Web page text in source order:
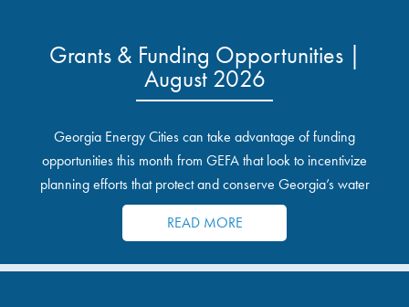
Grants & Funding Opportunities |
August 2026
Georgia Energy Cities can take advantage of funding
opportunities this month from GEFA that look to incentivize
planning efforts that protect and conserve Georgia’s water
resources.
READ MORE